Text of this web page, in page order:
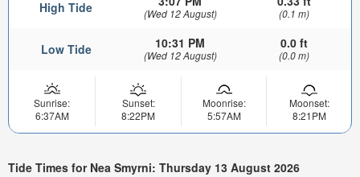
High Tide (Wed 12 August) (0.1 m)
Low Tide 10:31 PM
(Wed 12 August)
0.0 ft
(0.0 m)
Sunrise:
6:37AM
Sunset:
8:22PM
Moonrise:
5:57AM
Moonset:
8:21PM
Tide Times for Nea Smyrni: Thursday 13 August 2026